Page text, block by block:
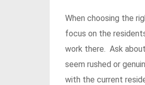
When choosing the
focus on the
work there. Ask
seem rushed or
with the current